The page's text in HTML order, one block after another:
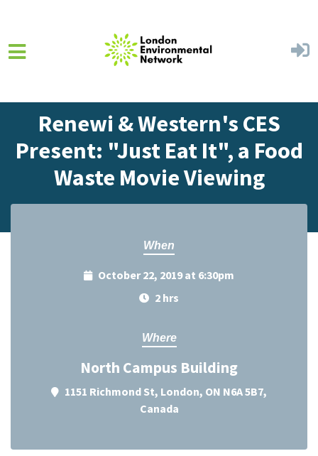
Renewi & Western's CES
Present: "Just Eat It", a Food
Waste Movie Viewing
When
October 22, 2019 at 6:30pm
2 hrs
Where
North Campus Building
1151 Richmond St, London, ON N6A 5B7,
Canada